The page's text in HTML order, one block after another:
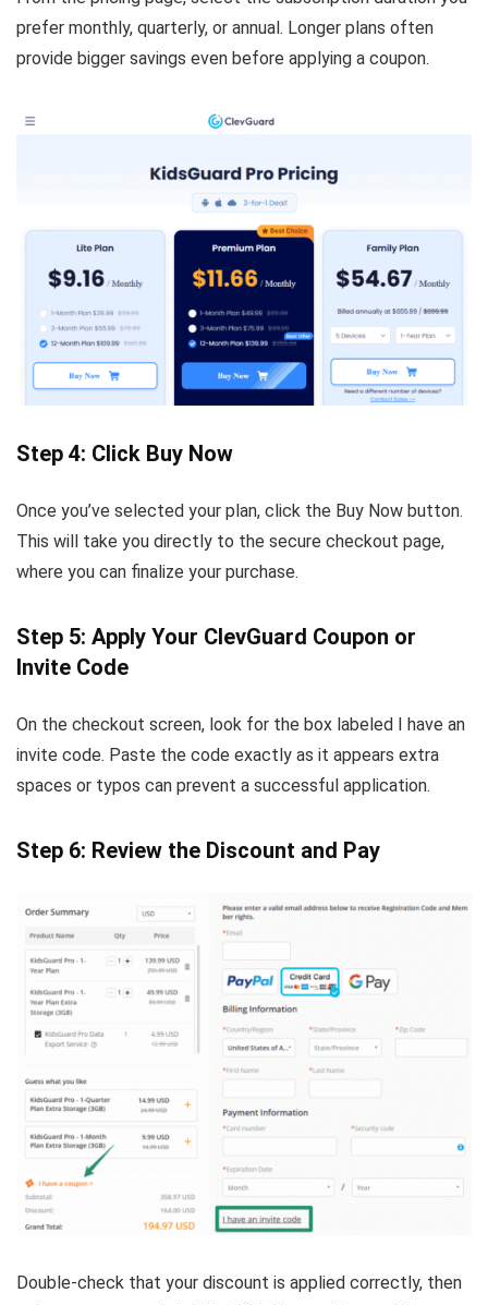
prefer monthly, quarterly, or annual. Longer plans often
provide bigger savings even before applying a coupon.
Step 4: Click Buy Now
Once you’ve selected your plan, click the Buy Now button.
This will take you directly to the secure checkout page,
where you can finalize your purchase.
Step 5: Apply Your ClevGuard Coupon or
Invite Code
On the checkout screen, look for the box labeled I have an
invite code. Paste the code exactly as it appears extra
spaces or typos can prevent a successful application.
Step 6: Review the Discount and Pay
Double-check that your discount is applied correctly, then